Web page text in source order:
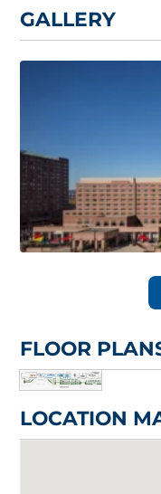
GALLERY
FLOOR
LOCATION